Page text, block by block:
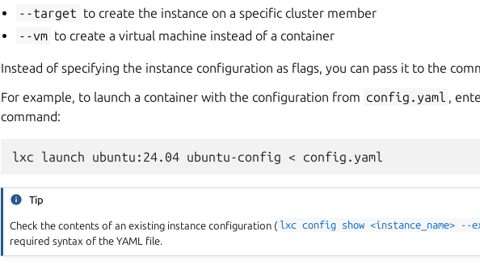
--target to create the instance on a specific cluster member
--vm to create a virtual machine instead of a container
Instead of specifying the instance configuration as flags, you can pass it to the
For example, to launch a container with the configuration from config.yaml ,
command:
Tip
Check the contents of an existing instance configuration ( lxc config show <instance_name> --
required syntax of the YAML file.